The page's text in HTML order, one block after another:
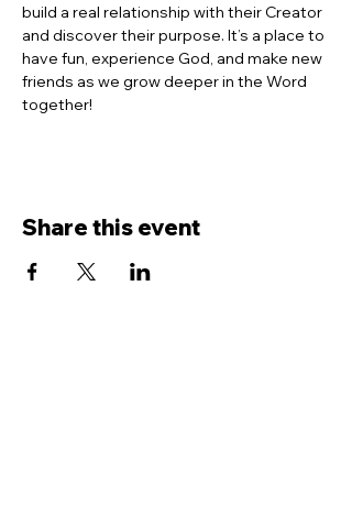
build a real relationship with their Creator
and discover their purpose. It’s a place to
have fun, experience God, and make new
friends as we grow deeper in the Word
together!
Share this event